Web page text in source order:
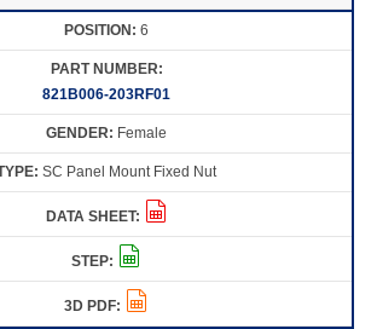
6
821B006-203RF01
Female
SC Panel Mount Fixed Nut